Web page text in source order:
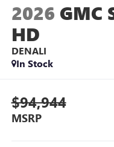
2026 GMC
HD
DENALI
In Stock
$94,944
MSRP